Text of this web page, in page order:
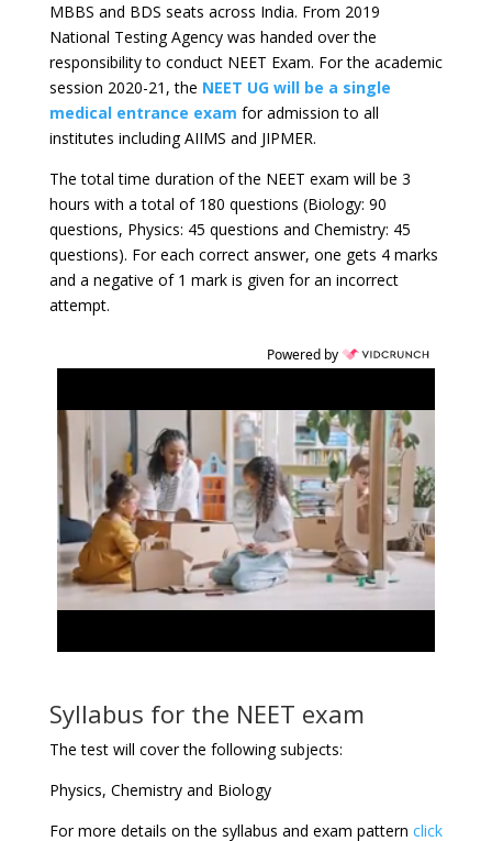
MBBS and BDS seats across India. From 2019
National Testing Agency was handed over the
responsibility to conduct NEET Exam. For the academic
session 2020-21, the NEET UG will be a single
medical entrance exam for admission to all
institutes including AIIMS and JIPMER.
The total time duration of the NEET exam will be 3
hours with a total of 180 questions (Biology: 90
questions, Physics: 45 questions and Chemistry: 45
questions). For each correct answer, one gets 4 marks
and a negative of 1 mark is given for an incorrect
attempt.
Powered by
Syllabus for the NEET exam
The test will cover the following subjects:
Physics, Chemistry and Biology
For more details on the syllabus and exam pattern click